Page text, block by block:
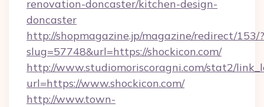
renovation-doncaster/kitchen-design-
doncaster
http://shopmagazine.jp/magazine/redirect/153/?
slug=57748&url=https://shockicon.com/
http://www.studiomoriscoragni.com/stat2/
url=https://www.shockicon.com/
http://www.town-